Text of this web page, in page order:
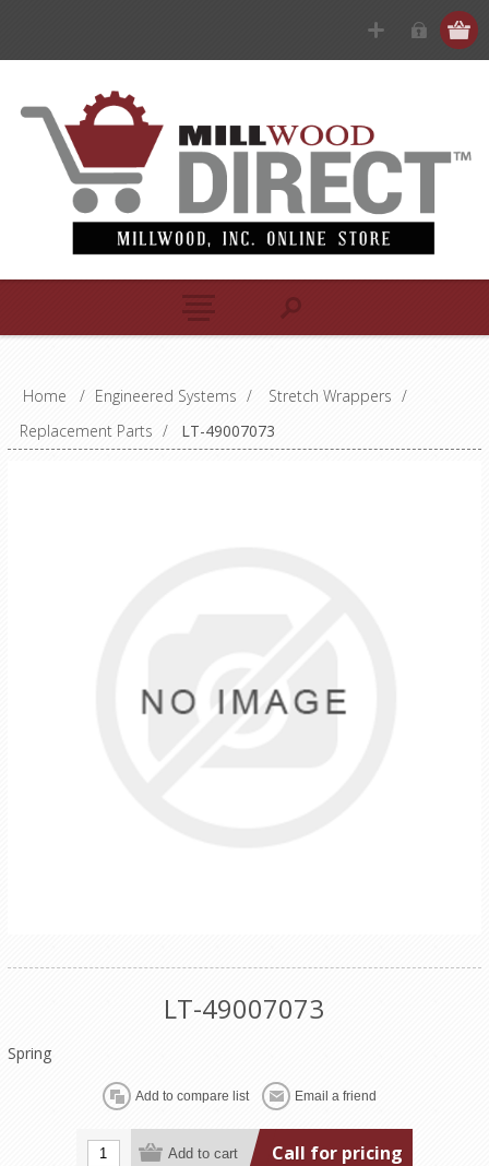
Home / Engineered Systems / Stretch Wrappers /
Replacement Parts / LT-49007073
LT-49007073
Spring
Call for pricing